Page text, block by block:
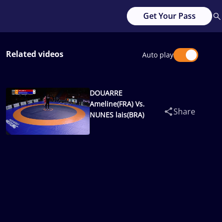
Get Your Pass
Related videos Auto play
DOUARRE
Ameline(FRA) Vs.
NUNES lais(BRA)
Share